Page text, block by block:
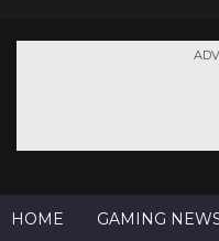
HOME GAMING